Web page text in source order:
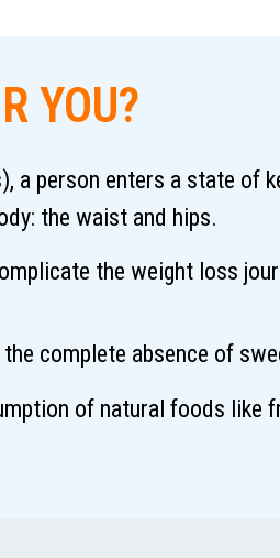
YOU?
a person enters a state of
the waist and hips.
the weight loss
complete absence of
of natural foods like